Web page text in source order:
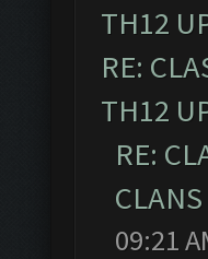
TH12
RE:
TH12
RE:
09:21